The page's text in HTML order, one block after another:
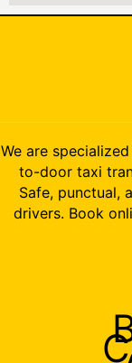
We are
to-door taxi
Safe, punctual,
drivers. Book